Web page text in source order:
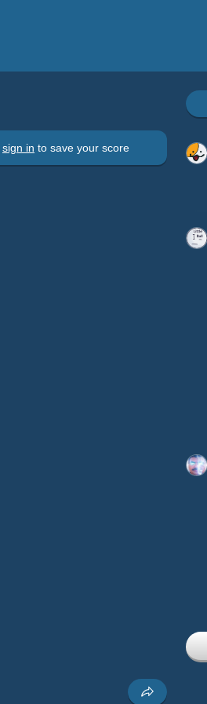
sign in to save your score